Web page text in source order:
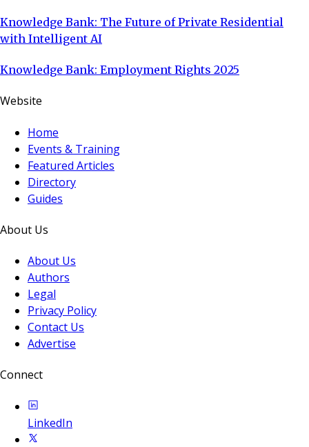
Knowledge Bank: The Future of Private Residential
with Intelligent AI
Knowledge Bank: Employment Rights 2025
Website
Home
Events & Training
Featured Articles
Directory
Guides
About Us
About Us
Authors
Legal
Privacy Policy
Contact Us
Advertise
Connect
LinkedIn